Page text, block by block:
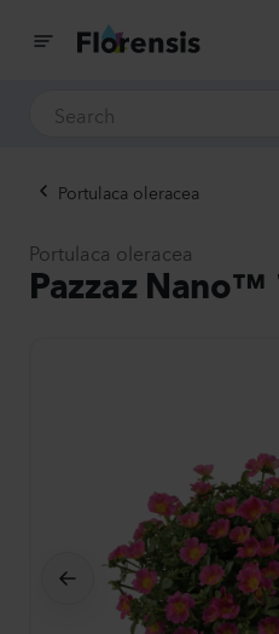
Portulaca oleracea
Portulaca oleracea
Pazzaz Nano™